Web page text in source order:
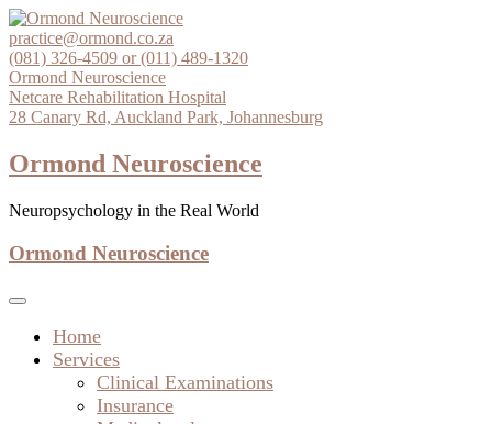
Skip
to
content
practice@ormond.co.za
(081) 326-4509 or (011) 489-1320
Ormond Neuroscience
Netcare Rehabilitation Hospital
28 Canary Rd, Auckland Park, Johannesburg
Ormond Neuroscience
Neuropsychology in the Real World
Ormond Neuroscience
Home
Services
Clinical Examinations
Insurance